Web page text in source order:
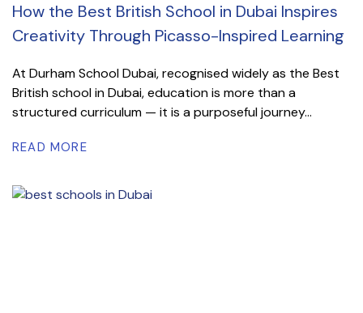
How the Best British School in Dubai Inspires
Creativity Through Picasso-Inspired Learning
At Durham School Dubai, recognised widely as the Best
British school in Dubai, education is more than a
structured curriculum — it is a purposeful journey...
READ MORE